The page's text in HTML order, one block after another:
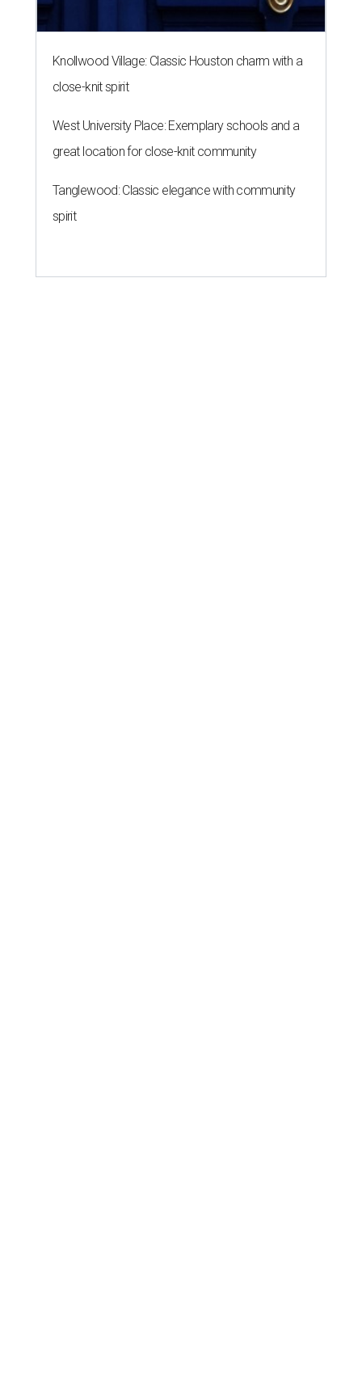
Knollwood Village: Classic Houston charm with a
close-knit spirit
West University Place: Exemplary schools and a
great location for close-knit community
Tanglewood: Classic elegance with community
spirit